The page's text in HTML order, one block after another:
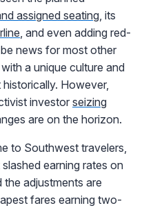
assigned seating, its
, and even adding red-
news for most other
a unique culture and
However,
investor seizing
are on the horizon.
to Southwest travelers,
earning rates on
adjustments are
fares earning two-